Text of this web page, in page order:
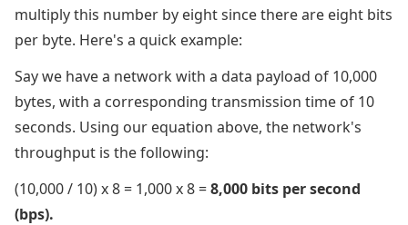
multiply this number by eight since there are eight bits
per byte. Here's a quick example:
Say we have a network with a data payload of 10,000
bytes, with a corresponding transmission time of 10
seconds. Using our equation above, the network's
throughput is the following:
(10,000 / 10) x 8 = 1,000 x 8 =8,000 bits per second
(bps).